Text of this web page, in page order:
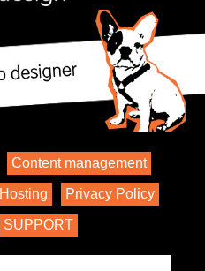
Content management
Hosting Privacy Policy
SUPPORT